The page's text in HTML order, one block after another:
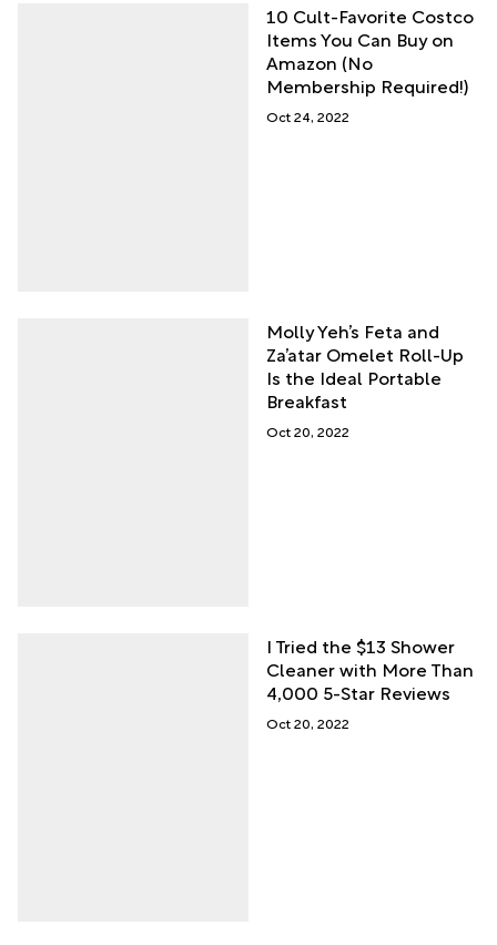
10 Cult-Favorite Costco
Items You Can Buy on
Amazon (No
Membership Required!)
Oct 24, 2022
Molly Yeh’s Feta and
Za’atar Omelet Roll-Up
Is the Ideal Portable
Breakfast
Oct 20, 2022
I Tried the $13 Shower
Cleaner with More Than
4,000 5-Star Reviews
Oct 20, 2022